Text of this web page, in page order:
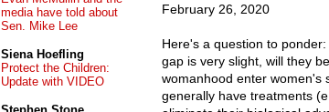
February 26, 2020
Here's a question to
gap is very slight, will they
womanhood enter women's
generally have treatments
media have told about
Sen. Mike Lee
Siena Hoefling
Protect the Children:
Update with VIDEO